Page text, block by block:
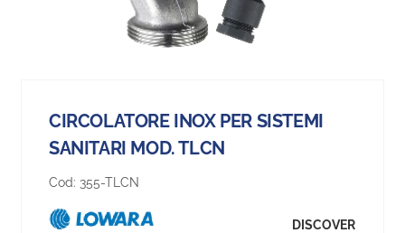
CIRCOLATORE INOX PER SISTEMI
SANITARI MOD. TLCN
Cod: 355-TLCN
DISCOVER